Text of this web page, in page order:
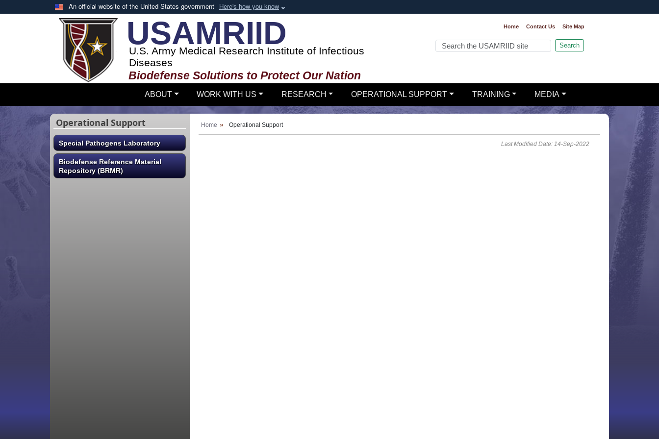
Skip to main contentAn official website of the United States government Here's how you know
USAMRIID
U.S. Army Medical Research Institute of Infectious
Diseases
Biodefense Solutions to Protect Our Nation
Home Contact Us Site Map
Search
ABOUT WORK WITH US RESEARCH OPERATIONAL SUPPORT TRAINING MEDIA
Operational Support
Special Pathogens Laboratory
Biodefense Reference Material
Repository (BRMR)
Home Operational Support
Last Modified Date: 14-Sep-2022